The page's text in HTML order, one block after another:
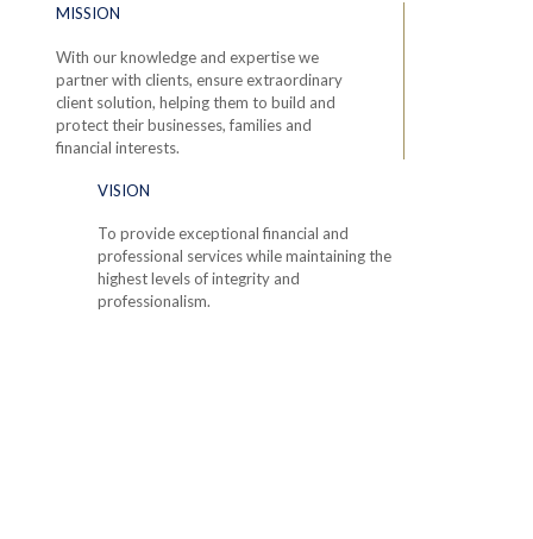
MISSION
With our knowledge and expertise we
partner with clients, ensure extraordinary
client solution, helping them to build and
protect their businesses, families and
financial interests.
VISION
To provide exceptional financial and
professional services while maintaining the
highest levels of integrity and
professionalism.